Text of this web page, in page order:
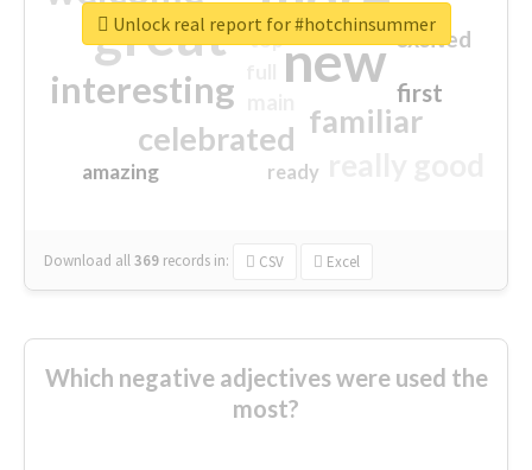
great new
interesting
familiar
celebrated
first
excited
amazing
top
ready
Download all369 records in: CSV Excel
Unlock real report for #hotchinsummer
Which negative adjectives were used the
most?